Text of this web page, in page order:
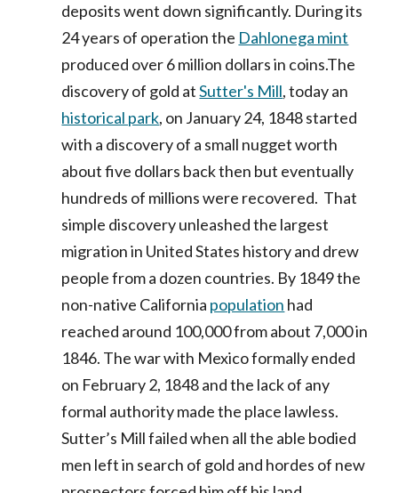
deposits went down significantly. During its
24 years of operation the Dahlonega mint
produced over 6 million dollars in coins.The
discovery of gold at Sutter's Mill, today an
historical park, on January 24, 1848 started
with a discovery of a small nugget worth
about five dollars back then but eventually
hundreds of millions were recovered. That
simple discovery unleashed the largest
migration in United States history and drew
people from a dozen countries. By 1849 the
non-native California population had
reached around 100,000 from about 7,000 in
1846. The war with Mexico formally ended
on February 2, 1848 and the lack of any
formal authority made the place lawless.
Sutter’s Mill failed when all the able bodied
men left in search of gold and hordes of new